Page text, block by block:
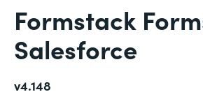
Formstack
Salesforce
v4.148